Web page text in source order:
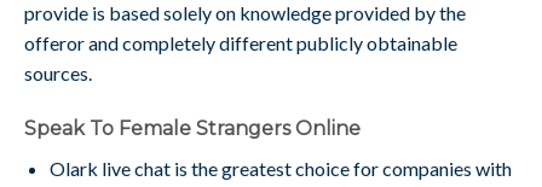
provide is based solely on knowledge provided by the
offeror and completely different publicly obtainable
sources.
Speak To Female Strangers Online
Olark live chat is the greatest choice for companies with